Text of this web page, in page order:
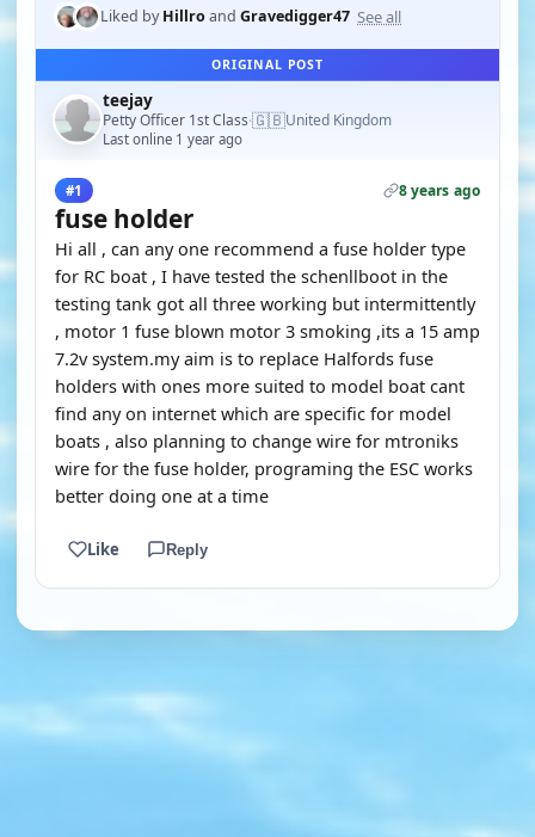
Liked byHillroand Gravedigger47 See all
ORIGINAL POST
teejay
Petty Officer 1st Class·🇬🇧United Kingdom
Last online 1 year ago
#1 8 years ago
fuse holder
Hi all , can any one recommend a fuse holder type
for RC boat , I have tested the schenllboot in the
testing tank got all three working but intermittently
, motor 1 fuse blown motor 3 smoking ,its a 15 amp
7.2v system.my aim is to replace Halfords fuse
holders with ones more suited to model boat cant
find any on internet which are specific for model
boats , also planning to change wire for mtroniks
wire for the fuse holder, programing the ESC works
better doing one at a time
Like Reply